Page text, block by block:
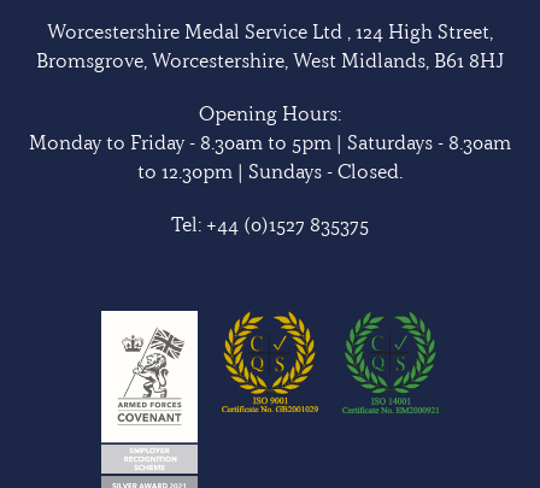
Worcestershire Medal Service Ltd , 124 High Street,
Bromsgrove, Worcestershire, West Midlands, B61 8HJ
Opening Hours:
Monday to Friday - 8.30am to 5pm | Saturdays - 8.30am
to 12.30pm | Sundays - Closed.
Tel: +44 (0)1527 835375